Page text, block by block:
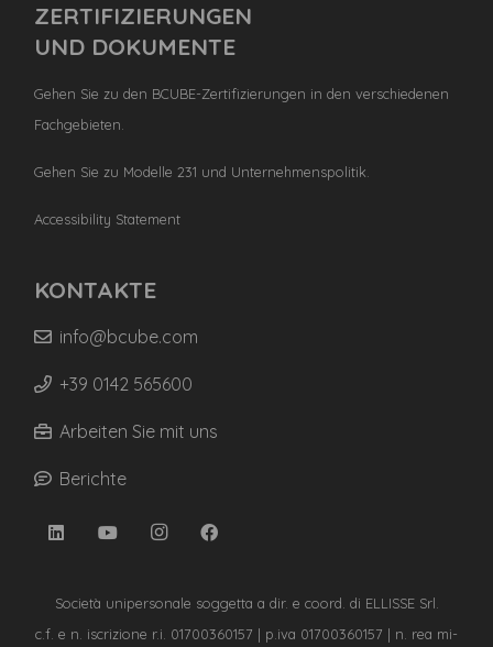
ZERTIFIZIERUNGEN
UND DOKUMENTE
Gehen Sie zu den BCUBE-Zertifizierungen in den verschiedenen
Fachgebieten.
Gehen Sie zu Modelle 231 und Unternehmenspolitik.
Accessibility Statement
KONTAKTE
info@bcube.com
+39 0142 565600
Arbeiten Sie mit uns
Berichte
Società unipersonale soggetta a dir. e coord. di ELLISSE Srl.
c.f. e n. iscrizione r.i. 01700360157 | p.iva 01700360157 | n. rea mi-